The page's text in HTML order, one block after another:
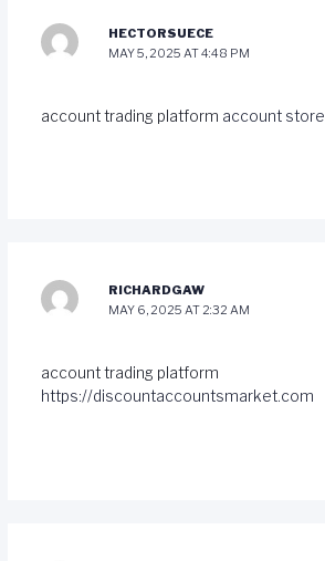
HECTORSUECE
MAY 5, 2025 AT 4:48 PM
account trading platform account store
RICHARDGAW
MAY 6, 2025 AT 2:32 AM
account trading platform
https://discountaccountsmarket.com